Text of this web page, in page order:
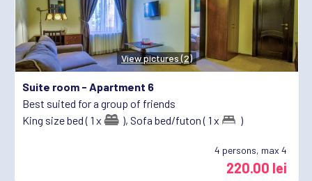
View pictures (2)
Suite room - Apartment 6
Best suited for a group of friends
King size bed ( 1 x
), Sofa bed/futon ( 1 x )
4 persons, max 4
220.00 lei